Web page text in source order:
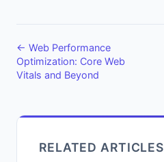
← Web Performance
Optimization: Core Web
Vitals and Beyond
RELATED ARTICLES